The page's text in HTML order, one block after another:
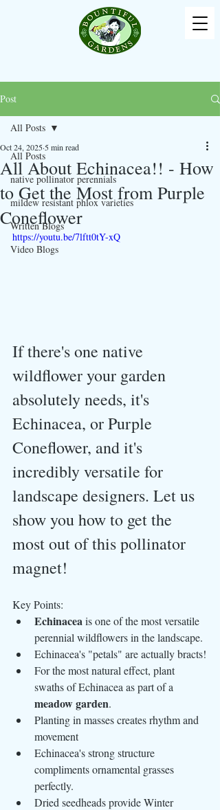
Post
All Posts
native pollinator perennials
mildew resistant phlox varieties
Written Blogs
Video Blogs
All Posts
All About Echinacea!! - How
to Get the Most from Purple
Coneflower
Oct 24, 2025 5 min read
https://youtu.be/7lftt0tY-xQ
If there's one native
wildflower your garden
absolutely needs, it's
Echinacea, or Purple
Coneflower, and it's
incredibly versatile for
landscape designers. Let us
show you how to get the
most out of this pollinator
magnet!
Key Points:
Echinacea is one of the most versatile
perennial wildflowers in the landscape.
Echinacea's "petals" are actually bracts!
For the most natural effect, plant
swaths of Echinacea as part of a
meadow garden.
Planting in masses creates rhythm and
movement
Echinacea's strong structure
compliments ornamental grasses
perfectly.
Dried seedheads provide Winter